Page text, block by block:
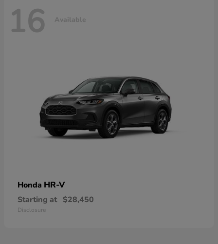
16 Available
Honda HR-V
Starting at $28,450
Disclosure